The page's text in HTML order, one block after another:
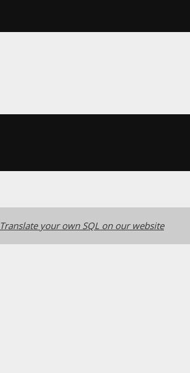
Translate your own SQL on our website